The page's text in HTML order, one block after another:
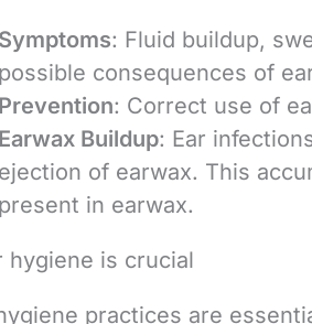
Symptoms: Fluid buildup,
possible consequences of
Prevention: Correct use of
Earwax Buildup: Ear
ejection of earwax. This
present in earwax.
hygiene is crucial
practices are